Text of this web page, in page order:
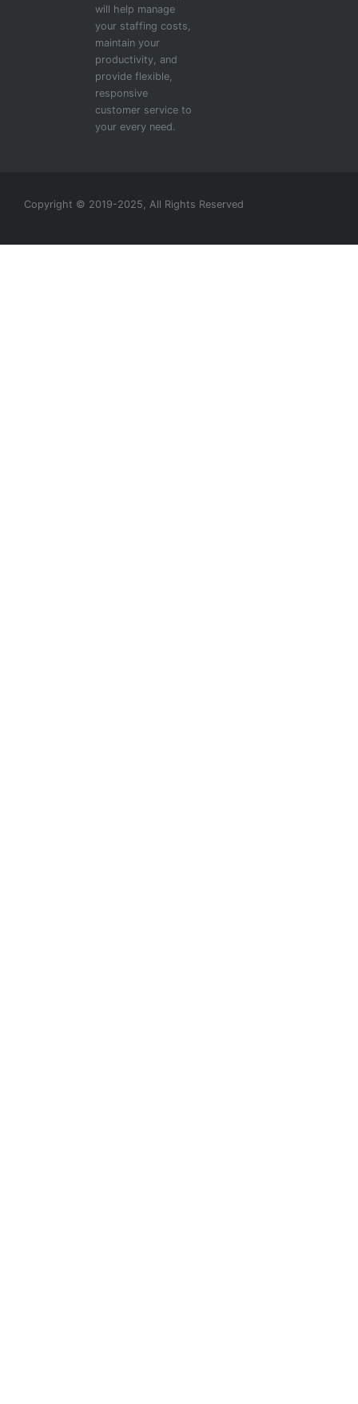
will help manage
your staffing costs,
maintain your
productivity, and
provide flexible,
responsive
customer service to
your every need.
Copyright © 2019-2025, All Rights Reserved